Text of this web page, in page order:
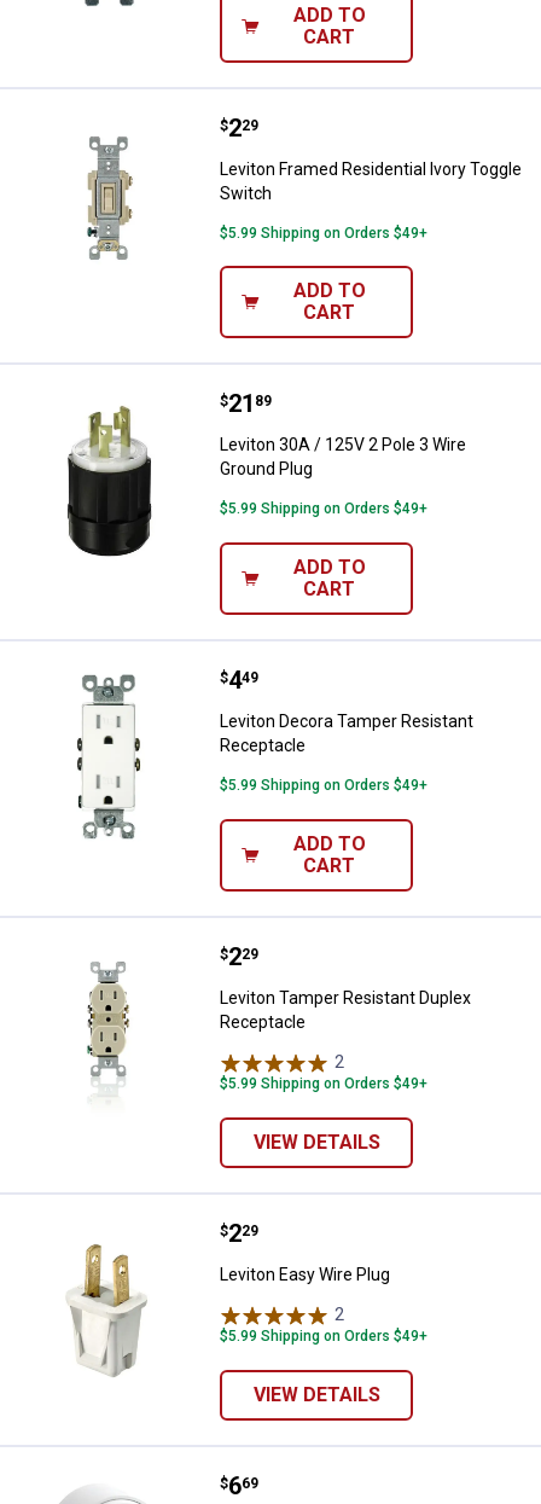
ADD TO
CART
Leviton Framed Residential Ivory
Price:
$2
. 29
Leviton Framed Residential Ivory Toggle
Switch
$5.99 Shipping on Orders $49+
ADD TO
CART
Leviton 30A / 125V 2 Pole 3 Wire
Price:
$21
. 89
Leviton 30A / 125V 2 Pole 3 Wire
Ground Plug
$5.99 Shipping on Orders $49+
ADD TO
CART
Leviton Decora Tamper
Price:
$4
. 49
Leviton Decora Tamper Resistant
Receptacle
$5.99 Shipping on Orders $49+
ADD TO
CART
Leviton Tamper Resistant
Price:
$2
. 29
Leviton Tamper Resistant Duplex
Receptacle
2
$5.99 Shipping on Orders $49+
VIEW DETAILS
Leviton Easy Wire Plug
Price:
$2
. 29
Leviton Easy Wire Plug
2
$5.99 Shipping on Orders $49+
VIEW DETAILS
Leviton PVC Angle Grounding
Price:
$6
. 69